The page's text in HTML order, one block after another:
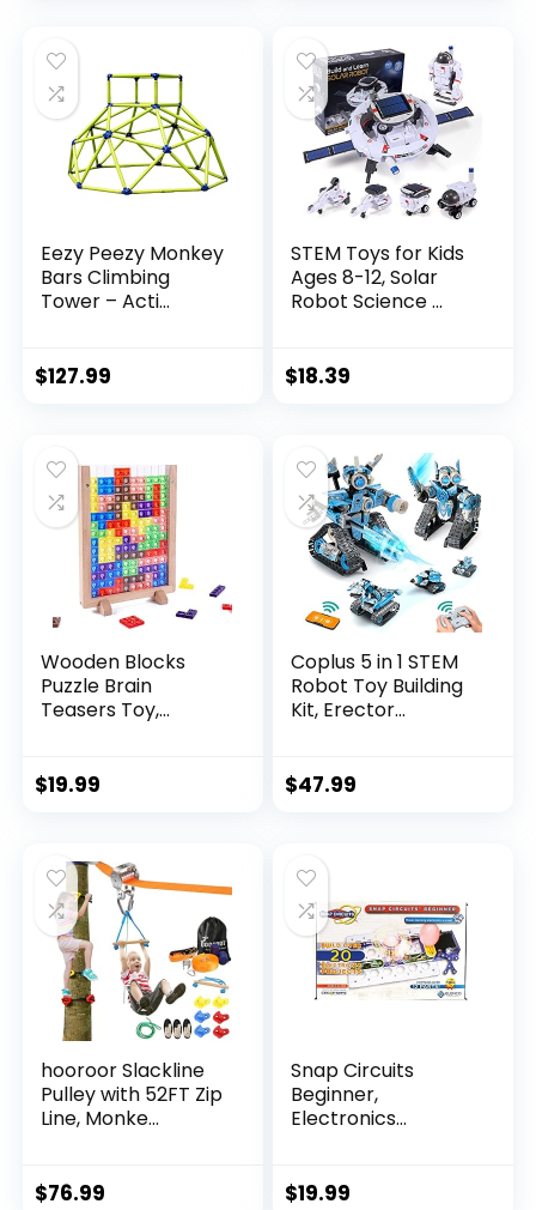
Eezy Peezy Monkey
Bars Climbing
Tower – Acti...
$127.99
STEM Toys for Kids
Ages 8-12, Solar
Robot Science ...
$18.39
Wooden Blocks
Puzzle Brain
Teasers Toy,
$19.99
Coplus 5 in 1 STEM
Robot Toy Building
Kit, Erector...
$47.99
hooroor Slackline
Pulley with 52FT Zip
Line, Monke...
$76.99
Snap Circuits
Beginner,
Electronics
$19.99